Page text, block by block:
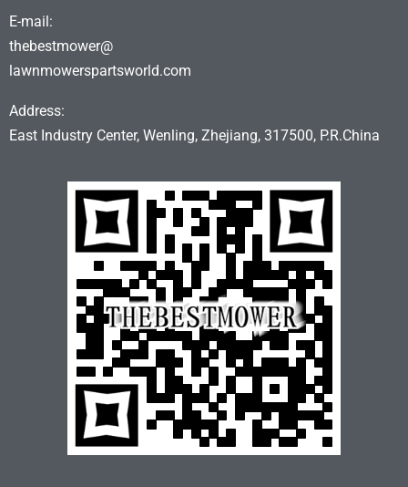
E-mail:
thebestmower@
lawnmowerspartsworld.com
Address:
East Industry Center, Wenling, Zhejiang, 317500, P.R.China